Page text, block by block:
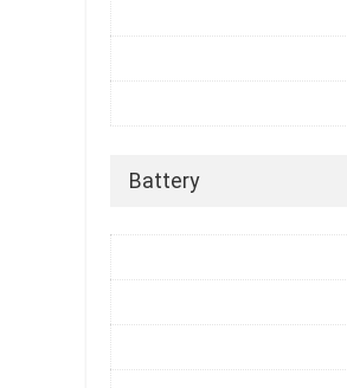
Battery